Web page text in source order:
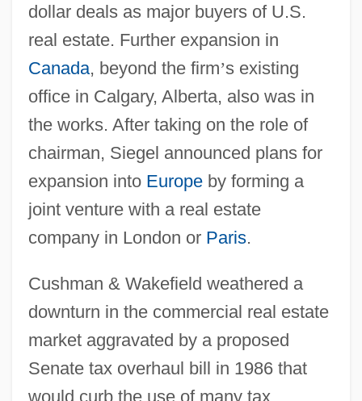
dollar deals as major buyers of U.S.
real estate. Further expansion in
Canada, beyond the firm’s existing
office in Calgary, Alberta, also was in
the works. After taking on the role of
chairman, Siegel announced plans for
expansion into Europeby forming a
joint venture with a real estate
company in London or Paris.
Cushman & Wakefield weathered a
downturn in the commercial real estate
market aggravated by a proposed
Senate tax overhaul bill in 1986 that
would curb the use of many tax